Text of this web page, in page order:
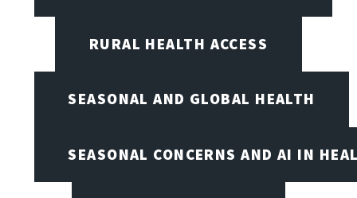
RURAL HEALTH ACCESS
SEASONAL AND GLOBAL HEALTH
SEASONAL CONCERNS AND AI IN